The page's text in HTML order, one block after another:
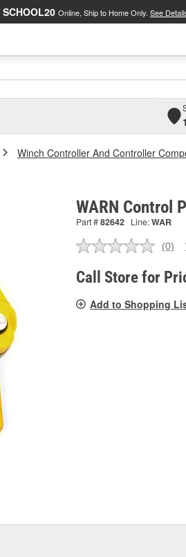
SCHOOL20 Online, Ship to Home Only. See
Winch Controller And Controller
WARN Control
Part #82642 Line:WAR
No
link.
(0)
Call Store for
Add to Shopping